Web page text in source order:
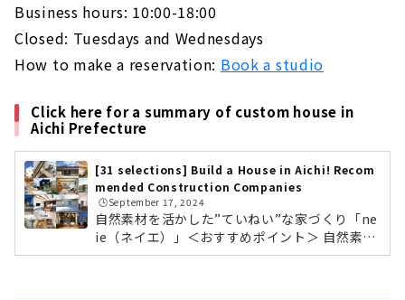
Business hours: 10:00-18:00
Closed: Tuesdays and Wednesdays
How to make a reservation: Book a studio
Click here for a summary of custom house in
Aichi Prefecture
[31 selections] Build a House in Aichi! Recom
mended Construction Companies
🕒️September 17, 2024
自然素材を活かした”ていねい”な家づくり「ne
ie（ネイエ）」＜おすすめポイント＞ 自然素材
を使い家だけでなく暮らしまでをデザイン。 営